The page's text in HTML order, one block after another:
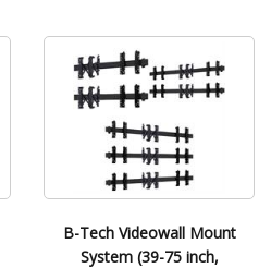
B-Tech Videowall Mount
System (39-75 inch,